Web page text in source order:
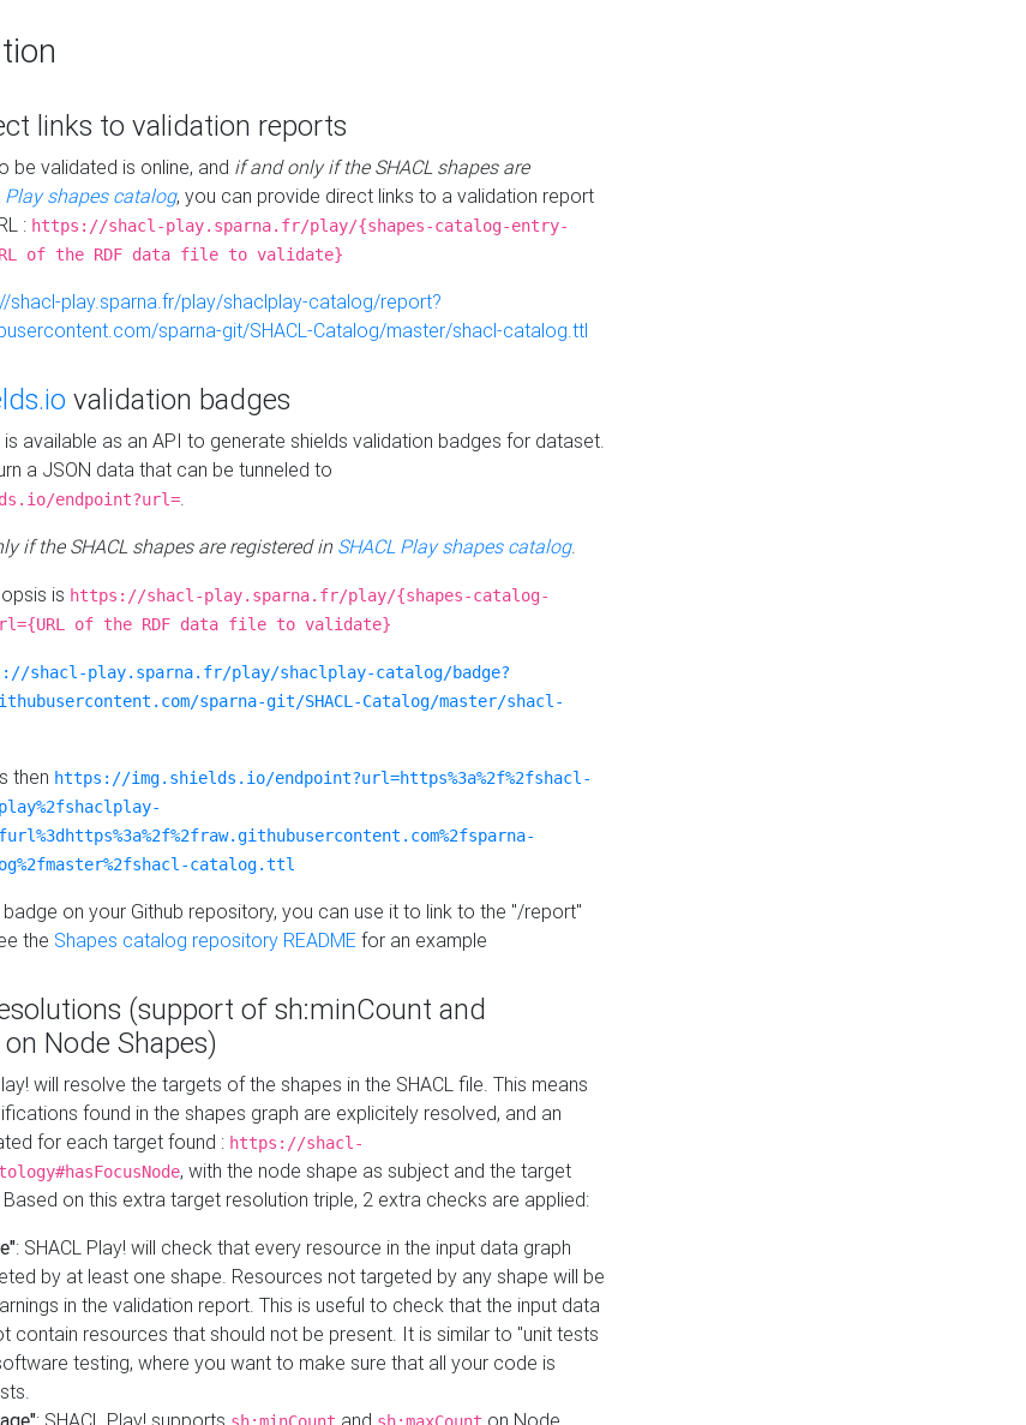
links to validation reports
be validated is online, and if and only if the SHACL shapes are
Play shapes catalog, you can provide direct links to a validation report
: https://shacl-play.sparna.fr/play/{shapes-catalog-entry-
of the RDF data file to validate}
shacl-play.sparna.fr/play/shaclplay-catalog/report?
sparna-git/SHACL-Catalog/master/shacl-catalog.ttl
validation badges
is available as an API to generate shields validation badges for dataset.
a JSON data that can be tunneled to
endpoint?url=.
if the SHACL shapes are registered in SHACL Play shapes catalog.
is https://shacl-play.sparna.fr/play/{shapes-catalog-
of the RDF data file to validate}
shacl-play.sparna.fr/play/shaclplay-catalog/badge?
sparna-git/SHACL-Catalog/master/shacl-
then https://img.shields.io/endpoint?url=https%3a%2f%2fshacl-
catalog.ttl
on your Github repository, you can use it to link to the "/report"
the Shapes catalog repository README for an example
(support of sh:minCount and
Node Shapes)
will resolve the targets of the shapes in the SHACL file. This means
found in the shapes graph are explicitely resolved, and an
for each target found : https://shacl-
, with the node shape as subject and the target
on this extra target resolution triple, 2 extra checks are applied:
: SHACL Play! will check that every resource in the input data graph
by at least one shape. Resources not targeted by any shape will be
in the validation report. This is useful to check that the input data
contain resources that should not be present. It is similar to "unit tests
testing, where you want to make sure that all your code is
: SHACL Play! supports and on Node